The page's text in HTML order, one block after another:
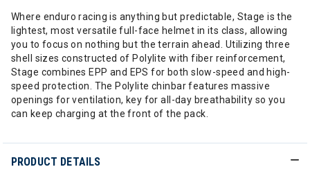
Where enduro racing is anything but predictable, Stage is the
lightest, most versatile full-face helmet in its class, allowing
you to focus on nothing but the terrain ahead. Utilizing three
shell sizes constructed of Polylite with fiber reinforcement,
Stage combines EPP and EPS for both slow-speed and high-
speed protection. The Polylite chinbar features massive
openings for ventilation, key for all-day breathability so you
can keep charging at the front of the pack.
PRODUCT DETAILS